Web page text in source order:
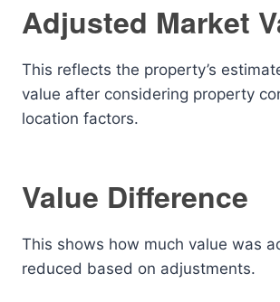
Adjusted Market
This reflects the property’s
value after considering property
location factors.
Value Difference
This shows how much value was
reduced based on adjustments.